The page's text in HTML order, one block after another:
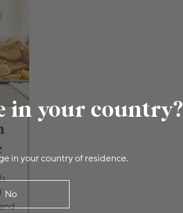
in your country?
in your country of residence.
No